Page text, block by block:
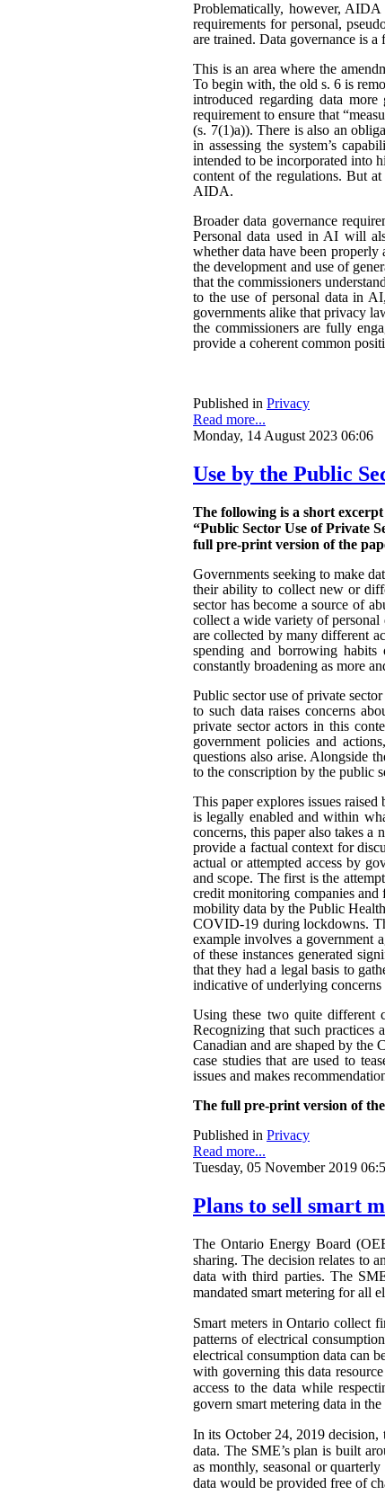
Problematically, however,
requirements for personal,
are trained. Data governance is
This is an area where the
To begin with, the old s. 6 is
introduced regarding data
requirement to ensure that
(s. 7(1)a)). There is also an
in assessing the system’s
intended to be incorporated into
content of the regulations. But at
AIDA.
Broader data governance
Personal data used in AI will
whether data have been
the development and use of
that the commissioners
to the use of personal data in
governments alike that privacy
the commissioners are fully
provide a coherent common
Published in Privacy
Read more...
Monday, 14 August 2023 06:06
Use by the Public
The following is a short
“Public Sector Use of Private
full pre-print version of the
Governments seeking to make
their ability to collect new or
sector has become a source of
collect a wide variety of
are collected by many different
spending and borrowing
constantly broadening as more
Public sector use of private
to such data raises concerns
private sector actors in this
government policies and
questions also arise. Alongside
to the conscription by the public
This paper explores issues
is legally enabled and within
concerns, this paper also takes a
provide a factual context for
actual or attempted access by
and scope. The first is the
credit monitoring companies
mobility data by the Public
COVID-19 during lockdowns.
example involves a government
of these instances generated
that they had a legal basis to
indicative of underlying concerns
Using these two quite different
Recognizing that such practices
Canadian and are shaped by the
case studies that are used to
issues and makes
The full pre-print version of
Published in Privacy
Read more...
Tuesday, 05 November 2019
Plans to sell smart
The Ontario Energy Board
sharing. The decision relates to
data with third parties. The
mandated smart metering for all
Smart meters in Ontario collect
patterns of electrical
electrical consumption data can
with governing this data
access to the data while
govern smart metering data in
In its October 24, 2019 decision,
data. The SME’s plan is built
as monthly, seasonal or
data would be provided free of